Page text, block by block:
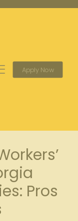
Apply Now
Pros